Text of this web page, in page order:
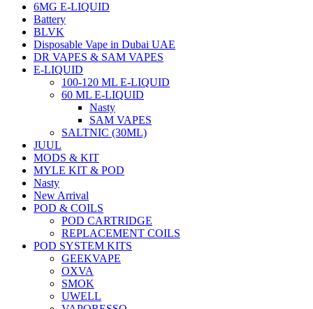
6MG E-LIQUID
Battery
BLVK
Disposable Vape in Dubai UAE
DR VAPES & SAM VAPES
E-LIQUID
100-120 ML E-LIQUID
60 ML E-LIQUID
Nasty
SAM VAPES
SALTNIC (30ML)
JUUL
MODS & KIT
MYLE KIT & POD
Nasty
New Arrival
POD & COILS
POD CARTRIDGE
REPLACEMENT COILS
POD SYSTEM KITS
GEEKVAPE
OXVA
SMOK
UWELL